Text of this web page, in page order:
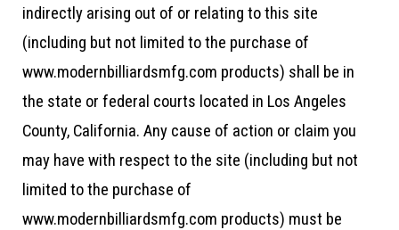
indirectly arising out of or relating to this site
(including but not limited to the purchase of
www.modernbilliardsmfg.com products) shall be in
the state or federal courts located in Los Angeles
County, California. Any cause of action or claim you
may have with respect to the site (including but not
limited to the purchase of
www.modernbilliardsmfg.com products) must be